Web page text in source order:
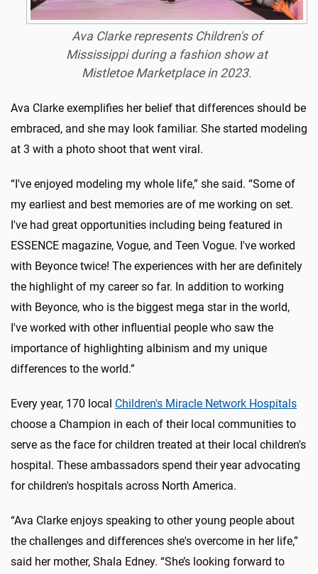
Ava Clarke represents Children's of
Mississippi during a fashion show at
Mistletoe Marketplace in 2023.
Ava Clarke exemplifies her belief that differences should be
embraced, and she may look familiar. She started modeling
at 3 with a photo shoot that went viral.
“I've enjoyed modeling my whole life,” she said. “Some of
my earliest and best memories are of me working on set.
I've had great opportunities including being featured in
ESSENCE magazine, Vogue, and Teen Vogue. I've worked
with Beyonce twice! The experiences with her are definitely
the highlight of my career so far. In addition to working
with Beyonce, who is the biggest mega star in the world,
I've worked with other influential people who saw the
importance of highlighting albinism and my unique
differences to the world.”
Every year, 170 local Children's Miracle Network Hospitals
choose a Champion in each of their local communities to
serve as the face for children treated at their local children's
hospital. These ambassadors spend their year advocating
for children's hospitals across North America.
“Ava Clarke enjoys speaking to other young people about
the challenges and differences she's overcome in her life,”
said her mother, Shala Edney. “She’s looking forward to